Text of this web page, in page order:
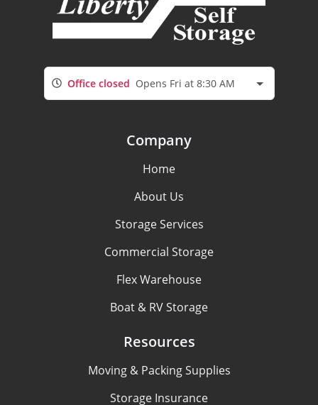
Office closed Opens Fri at 8:30 AM
Company
Home
About Us
Storage Services
Commercial Storage
Flex Warehouse
Boat & RV Storage
Resources
Moving & Packing Supplies
Storage Insurance